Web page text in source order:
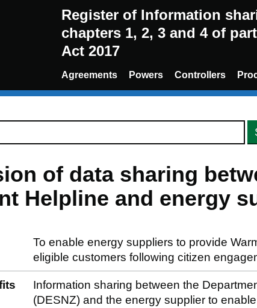
Register of Information
chapters 1, 2, 3 and 4 of
Act 2017
Agreements Powers Controllers
of data sharing
Helpline and energy
To enable energy suppliers to provide
eligible customers following citizen
Information sharing between the
(DESNZ) and the energy supplier to